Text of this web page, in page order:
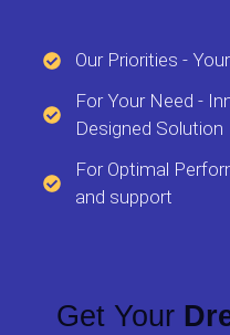
Our Priorities -
For Your Need -
Designed Solution
For Optimal
and support
Get Your